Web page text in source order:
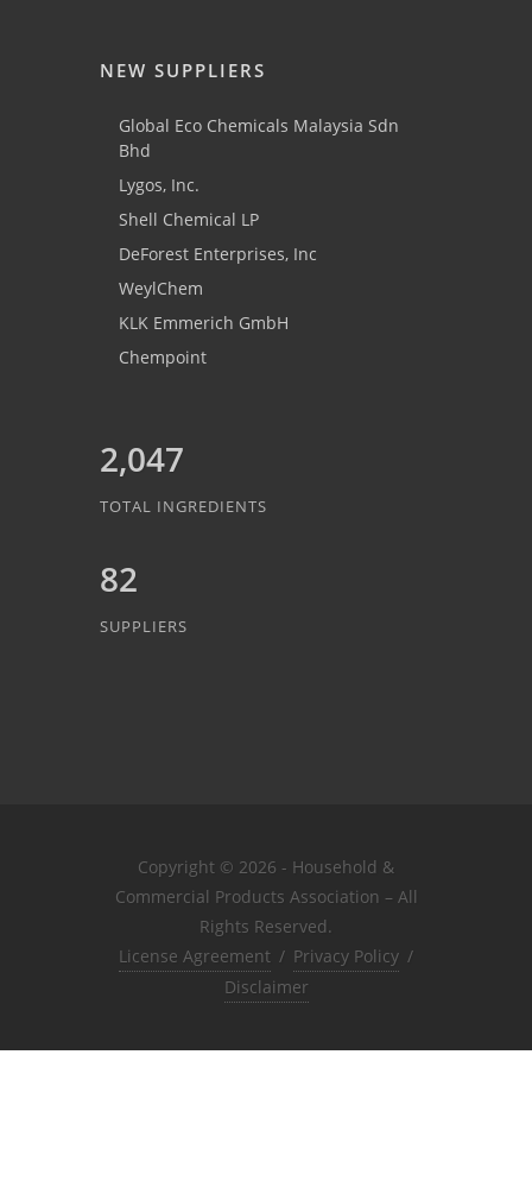
NEW SUPPLIERS
Global Eco Chemicals Malaysia Sdn
Bhd
Lygos, Inc.
Shell Chemical LP
DeForest Enterprises, Inc
WeylChem
KLK Emmerich GmbH
Chempoint
2,047
TOTAL INGREDIENTS
82
SUPPLIERS
Copyright © 2026 - Household &
Commercial Products Association – All
Rights Reserved.
License Agreement / Privacy Policy /
Disclaimer